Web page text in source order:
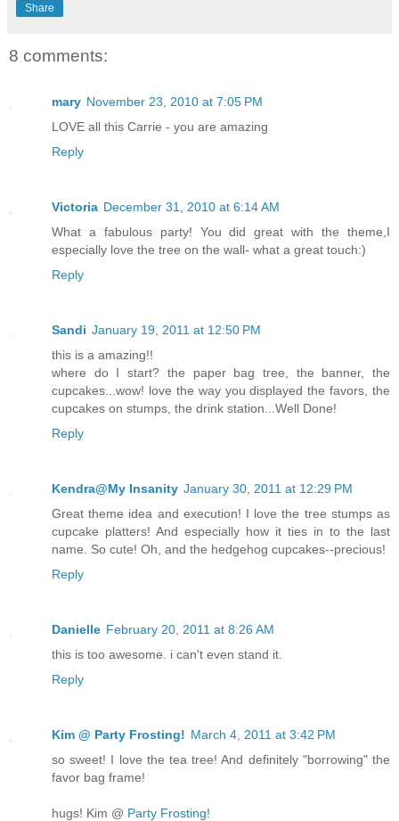
Share
8 comments:
mary November 23, 2010 at 7:05 PM
LOVE all this Carrie - you are amazing
Reply
Victoria December 31, 2010 at 6:14 AM
What a fabulous party! You did great with the theme,I
especially love the tree on the wall- what a great touch:)
Reply
Sandi January 19, 2011 at 12:50 PM
this is a amazing!!
where do I start? the paper bag tree, the banner, the
cupcakes...wow! love the way you displayed the favors, the
cupcakes on stumps, the drink station...Well Done!
Reply
Kendra@My Insanity January 30, 2011 at 12:29 PM
Great theme idea and execution! I love the tree stumps as
cupcake platters! And especially how it ties in to the last
name. So cute! Oh, and the hedgehog cupcakes--precious!
Reply
Danielle February 20, 2011 at 8:26 AM
this is too awesome. i can't even stand it.
Reply
Kim @ Party Frosting! March 4, 2011 at 3:42 PM
so sweet! I love the tea tree! And definitely "borrowing" the
favor bag frame!
hugs! Kim @ Party Frosting!